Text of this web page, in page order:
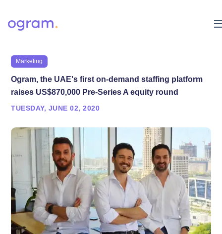
Marketing
Ogram, the UAE's first on-demand staffing platform
raises US$870,000 Pre-Series A equity round
TUESDAY, JUNE 02, 2020